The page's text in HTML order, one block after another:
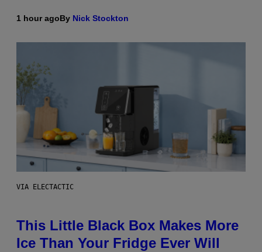
1 hour agoBy Nick Stockton
VIA ELECTACTIC
This Little Black Box Makes More
Ice Than Your Fridge Ever Will